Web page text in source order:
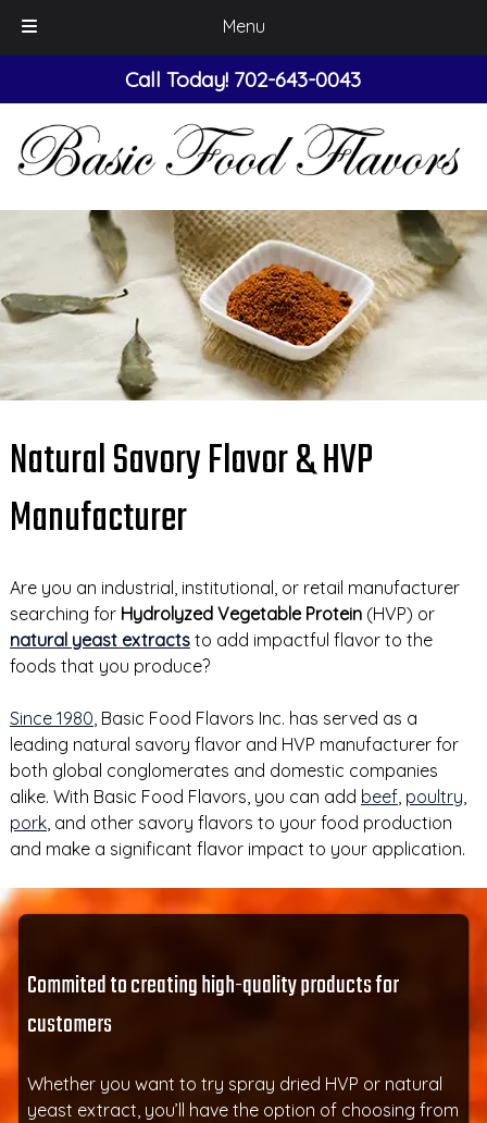
Menu
navigation
content
Call Today! 702-643-0043
Natural Savory Flavor & HVP
Manufacturer
Are you an industrial, institutional, or retail manufacturer
searching for Hydrolyzed Vegetable Protein (HVP) or
natural yeast extractsto add impactful flavor to the
foods that you produce?
Since 1980 , Basic Food Flavors Inc. has served as a
leading natural savory flavor and HVP manufacturer for
both global conglomerates and domestic companies
alike. With Basic Food Flavors, you can add beef, poultry
pork, and other savory flavors to your food production
and make a significant flavor impact to your application.
Commited to creating high-quality products for
customers
Whether you want to try spray dried HVP or natural
yeast extract, you’ll have the option of choosing from